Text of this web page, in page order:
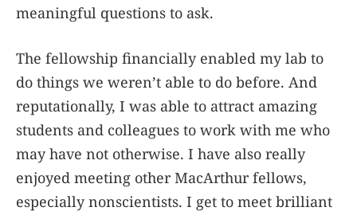
meaningful questions to ask.
The fellowship financially enabled my lab to
do things we weren’t able to do before. And
reputationally, I was able to attract amazing
students and colleagues to work with me who
may have not otherwise. I have also really
enjoyed meeting other MacArthur fellows,
especially nonscientists. I get to meet brilliant